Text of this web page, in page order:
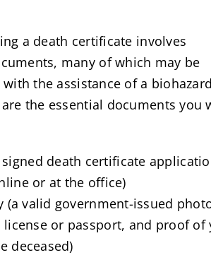
a death certificate involves
many of which may be
the assistance of a biohazard
the essential documents you
death certificate
or at the office)
valid government-issued
license or passport, and proof of
deceased)